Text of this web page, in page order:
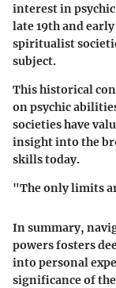
interest in
late 19th and
spiritualist
subject.
This historical
on psychic
societies have
insight into the
skills today.
"The only limits
In summary,
powers fosters
into personal
significance of